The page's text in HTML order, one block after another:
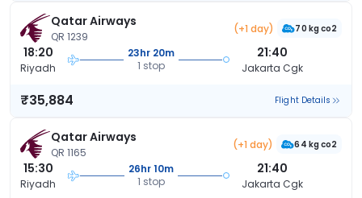
Qatar Airways
QR 1239
(+1 day) 70 kg co2
18:20
Riyadh
23hr 20m
1 stop
21:40
Jakarta Cgk
₹35,884 Flight Details
Qatar Airways
QR 1165
(+1 day) 64 kg co2
15:30
Riyadh
26hr 10m
1 stop
21:40
Jakarta Cgk